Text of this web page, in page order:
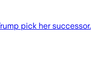
pick her successor.